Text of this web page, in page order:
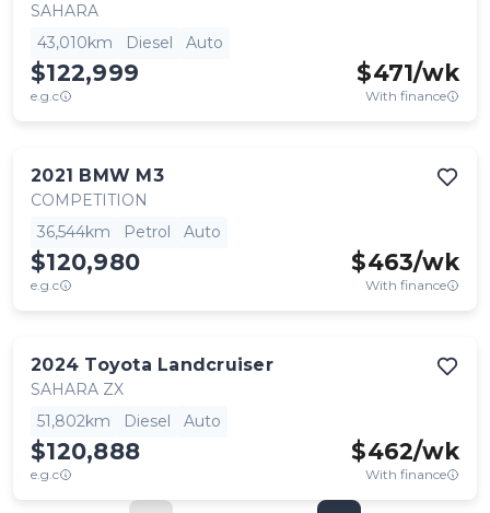
SAHARA
43,010km
Diesel Auto
$122,999
e.g.c
$471/wk
With finance
2021 BMW M3
COMPETITION
36,544km
Petrol Auto
$120,980
e.g.c
$463/wk
With finance
2024 Toyota Landcruiser
SAHARA ZX
51,802km
Diesel Auto
$120,888
e.g.c
$462/wk
With finance